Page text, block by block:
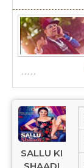
SALLU KI